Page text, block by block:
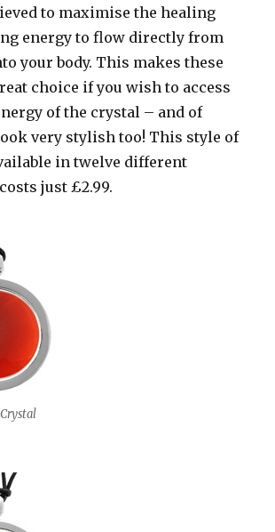
to maximise the healing
energy to flow directly from
your body. This makes these
choice if you wish to access
of the crystal – and of
very stylish too! This style of
in twelve different
just £2.99.